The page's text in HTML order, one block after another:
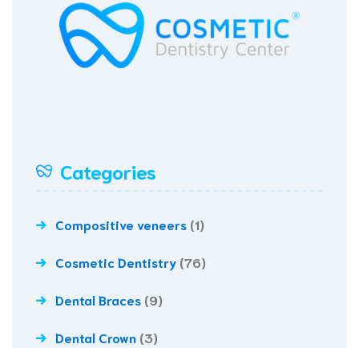
Categories
Compositive veneers (1)
Cosmetic Dentistry (76)
Dental Braces (9)
Dental Crown (3)